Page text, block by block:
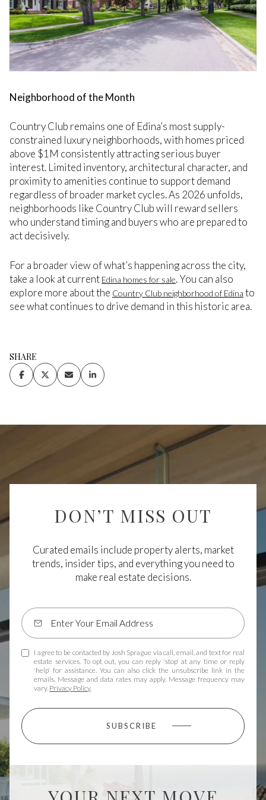
Neighborhood of the Month
Country Club remains one of Edina’s most supply-
constrained luxury neighborhoods, with homes priced
above $1M consistently attracting serious buyer
interest. Limited inventory, architectural character, and
proximity to amenities continue to support demand
regardless of broader market cycles. As 2026 unfolds,
neighborhoods like Country Club will reward sellers
who understand timing and buyers who are prepared to
act decisively.
For a broader view of what’s happening across the city,
take a look at current Edina homes for sale. You can also
explore more about the Country Club neighborhood of Edina to
see what continues to drive demand in this historic area.
SHARE
DON’T MISS OUT
Curated emails include property alerts, market
trends, insider tips, and everything you need to
make real estate decisions.
I agree to be contacted by Josh Sprague via call, email, and text for real
estate services. To opt out, you can reply 'stop' at any time or reply
'help' for assistance. You can also click the unsubscribe link in the
emails. Message and data rates may apply. Message frequency may
vary. Privacy Policy.
SUBSCRIBE